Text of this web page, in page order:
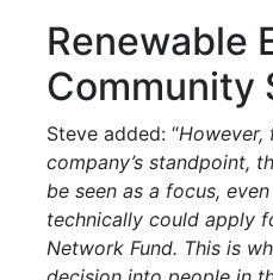
Renewable
Community
Steve added: “However,
company’s standpoint,
be seen as a focus,
technically could apply
Network Fund. This is